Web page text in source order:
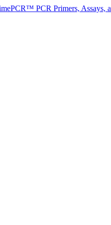
PCR Primers, Assays,